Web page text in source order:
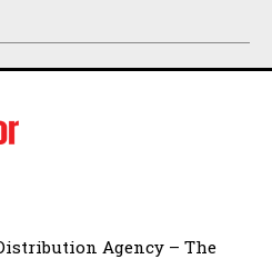
Agency – The